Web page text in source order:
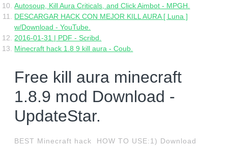
Autosoup, Kill Aura Criticals, and Click Aimbot - MPGH.
DESCARGAR HACK CON MEJOR KILL AURA [ Luna ]
w/Download - YouTube.
2016-01-31 | PDF - Scribd.
Minecraft hack 1.8 9 kill aura - Coub.
Free kill aura minecraft
1.8.9 mod Download -
UpdateStar.
BEST Minecraft hack ️ HOW TO USE:1) Download